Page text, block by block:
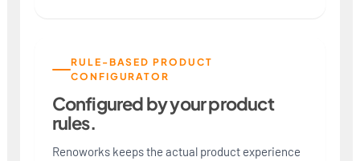
RULE-BASED PRODUCT
CONFIGURATOR
Configured by your product
rules.
Renoworks keeps the actual product experience